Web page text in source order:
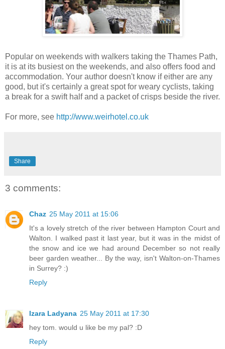
Popular on weekends with walkers taking the Thames Path,
it is at its busiest on the weekends, and also offers food and
accommodation. Your author doesn't know if either are any
good, but it's certainly a great spot for weary cyclists, taking
a break for a swift half and a packet of crisps beside the river.
For more, see http://www.weirhotel.co.uk
Share
3 comments:
Chaz 25 May 2011 at 15:06
It's a lovely stretch of the river between Hampton Court and
Walton. I walked past it last year, but it was in the midst of
the snow and ice we had around December so not really
beer garden weather... By the way, isn't Walton-on-Thames
in Surrey? :)
Reply
Izara Ladyana 25 May 2011 at 17:30
hey tom. would u like be my pal? :D
Reply